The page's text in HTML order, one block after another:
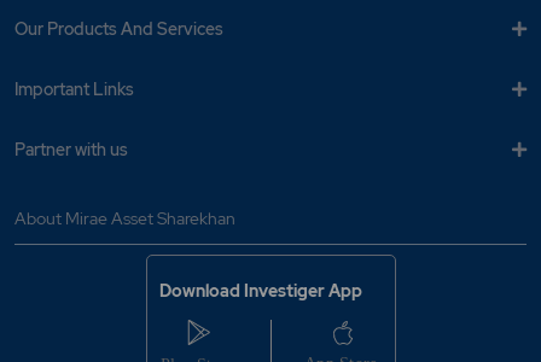
Our Products And Services
Important Links
Partner with us
About Mirae Asset Sharekhan
Download Investiger App